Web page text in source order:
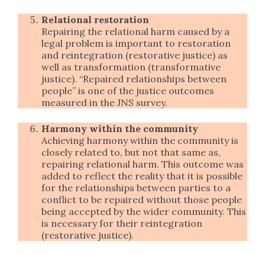
Relational restoration
Repairing the relational harm caused by a
legal problem is important to restoration
and reintegration (restorative justice) as
well as transformation (transformative
justice). “Repaired relationships between
people” is one of the justice outcomes
measured in the JNS survey.
Harmony within the community
Achieving harmony within the community is
closely related to, but not that same as,
repairing relational harm. This outcome was
added to reflect the reality that it is possible
for the relationships between parties to a
conflict to be repaired without those people
being accepted by the wider community. This
is necessary for their reintegration
(restorative justice).